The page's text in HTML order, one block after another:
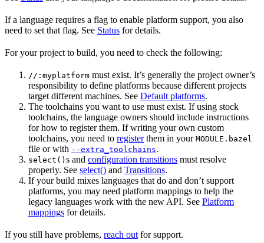
If a language requires a flag to enable platform support, you also
need to set that flag. See Status for details.
For your project to build, you need to check the following:
//:myplatform must exist. It’s generally the project owner’s
responsibility to define platforms because different projects
target different machines. See Default platforms.
The toolchains you want to use must exist. If using stock
toolchains, the language owners should include instructions
for how to register them. If writing your own custom
toolchains, you need to registerthem in your MODULE.bazel
file or with --extra_toolchains.
select() s and configuration transitions must resolve
properly. See select() and Transitions.
If your build mixes languages that do and don’t support
platforms, you may need platform mappings to help the
legacy languages work with the new API. See Platform
mappings for details.
If you still have problems, reach out for support.